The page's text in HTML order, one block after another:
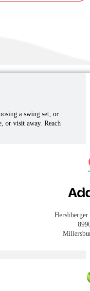
a swing set, or
or visit away. Reach